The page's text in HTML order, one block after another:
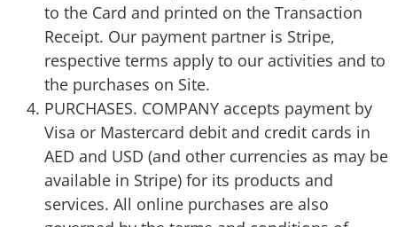
to the Card and printed on the Transaction
Receipt. Our payment partner is Stripe,
respective terms apply to our activities and to
the purchases on Site.
PURCHASES. COMPANY accepts payment by
Visa or Mastercard debit and credit cards in
AED and USD (and other currencies as may be
available in Stripe) for its products and
services. All online purchases are also